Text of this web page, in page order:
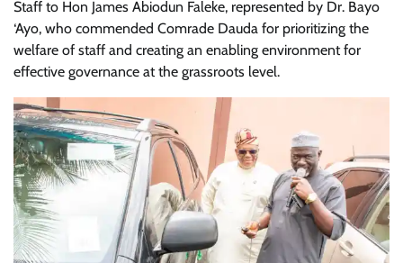
Staff to Hon James Abiodun Faleke, represented by Dr. Bayo
‘Ayo, who commended Comrade Dauda for prioritizing the
welfare of staff and creating an enabling environment for
effective governance at the grassroots level.